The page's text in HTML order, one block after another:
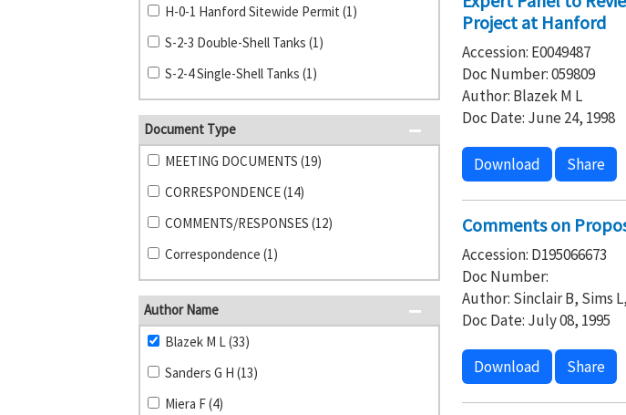
H-0-1 Hanford Sitewide Permit (1)
S-2-3 Double-Shell Tanks (1)
S-2-4 Single-Shell Tanks (1)
Document Type
MEETING DOCUMENTS (19)
CORRESPONDENCE (14)
COMMENTS/RESPONSES (12)
Correspondence (1)
Author Name
Blazek M L (33)
Sanders G H (13)
Miera F (4)
Project at Hanford
Accession: E0049487
Doc Number: 059809
Author: Blazek M L
Doc Date: June 24, 1998
Download Share
Comments on
Accession: D195066673
Doc Number:
Author: Sinclair B, Sims
Doc Date: July 08, 1995
Download Share